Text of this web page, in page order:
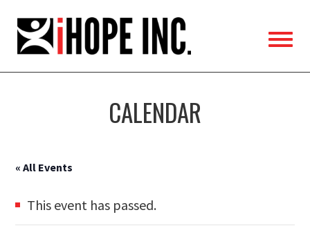
Inc.
CALENDAR
« All Events
This event has passed.